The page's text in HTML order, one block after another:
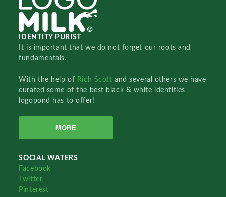
IDENTITY PURIST
It is important that we do not forget our roots and
fundamentals.
With the help of Rich Scottand several others we have
curated some of the best black & white identities
logopond has to offer!
MORE
SOCIAL WATERS
Facebook
Twitter
Pinterest